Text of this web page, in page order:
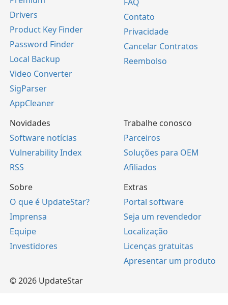
Drivers
Product Key Finder
Password Finder
Local Backup
Video Converter
SigParser
AppCleaner
Contato
Privacidade
Cancelar Contratos
Reembolso
Novidades
Software notícias
Vulnerability Index
RSS
Trabalhe conosco
Parceiros
Soluções para OEM
Afiliados
Sobre
O que é UpdateStar?
Imprensa
Equipe
Investidores
Extras
Portal software
Seja um revendedor
Localização
Licenças gratuitas
Apresentar um produto
© 2026 UpdateStar